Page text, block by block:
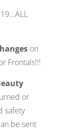
on
Frontals!!!
or
safety
be sent